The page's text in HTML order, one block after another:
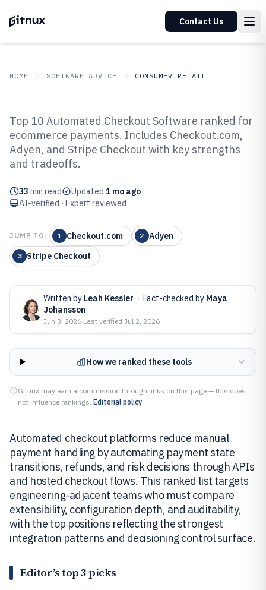
Contact Us
HOME SOFTWARE ADVICE CONSUMER RETAIL
Top 10 Best Automated Checkout
Software of 2026
Top 10 Automated Checkout Software ranked for
ecommerce payments. Includes Checkout.com,
Adyen, and Stripe Checkout with key strengths
and tradeoffs.
33 min read Updated 1 mo ago
AI-verified · Expert reviewed
JUMP TO: 1 Checkout.com 2 Adyen
3 Stripe Checkout
Written by Leah Kessler · Fact-checked by Maya
Johansson
Jun 3, 2026·Last verified Jul 2, 2026
How we ranked these tools
Gitnux may earn a commission through links on this page — this does
not influence rankings. Editorial policy
Automated checkout platforms reduce manual
payment handling by automating payment state
transitions, refunds, and risk decisions through APIs
and hosted checkout flows. This ranked list targets
engineering-adjacent teams who must compare
extensibility, configuration depth, and auditability,
with the top positions reflecting the strongest
integration patterns and decisioning control surface.
Editor’s top 3 picks